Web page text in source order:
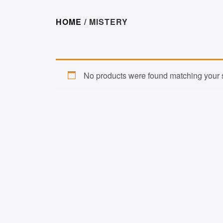
HOME / MISTERY
No products were found matching your